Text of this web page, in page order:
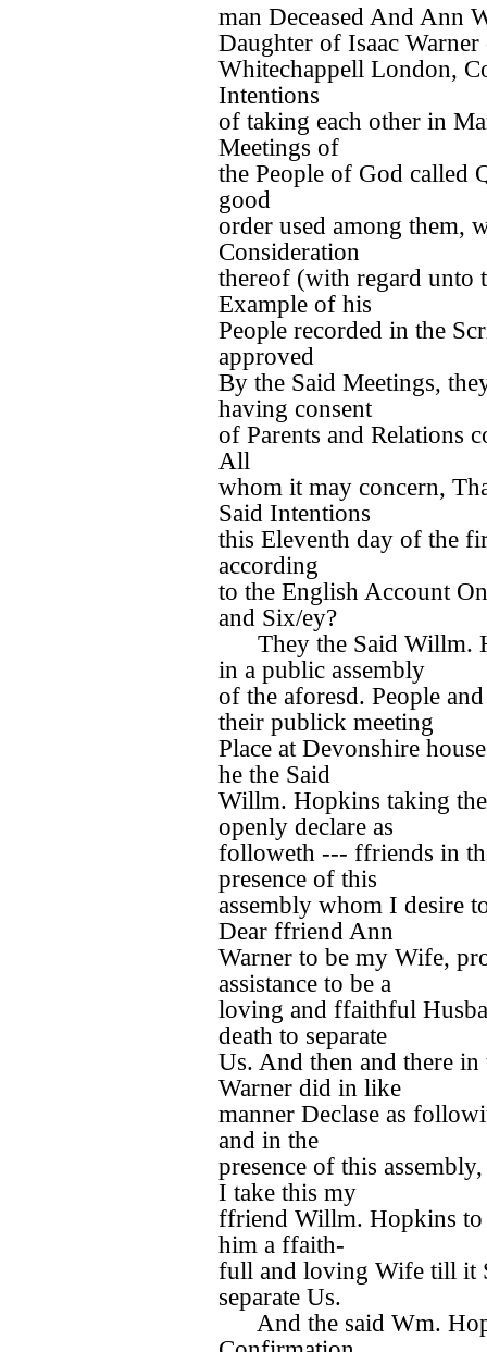
man Deceased And Ann
Daughter of Isaac
Whitechappell London,
Intentions
of taking each other in
Meetings of
the People of God called
good
order used among them,
Consideration
thereof (with regard unto
Example of his
People recorded in the
approved
By the Said Meetings,
having consent
of Parents and Relations
All
whom it may concern,
Said Intentions
this Eleventh day of the
according
to the English Account
and Six/ey?
They the Said Willm.
in a public assembly
of the aforesd. People
their publick meeting
Place at Devonshire
he the Said
Willm. Hopkins taking
openly declare as
followeth --- ffriends in
presence of this
assembly whom I desire
Dear ffriend Ann
Warner to be my Wife,
assistance to be a
loving and ffaithful
death to separate
Us. And then and there
Warner did in like
manner Declase as
and in the
presence of this
I take this my
ffriend Willm. Hopkins to
him a ffaith-
full and loving Wife till it
separate Us.
And the said Wm.